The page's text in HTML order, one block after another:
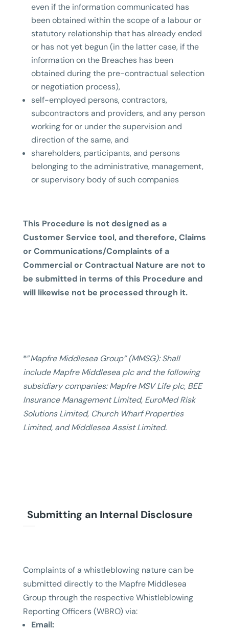
even if the information communicated has
been obtained within the scope of a labour or
statutory relationship that has already ended
or has not yet begun (in the latter case, if the
information on the Breaches has been
obtained during the pre-contractual selection
or negotiation process),
self-employed persons, contractors,
subcontractors and providers, and any person
working for or under the supervision and
direction of the same, and
shareholders, participants, and persons
belonging to the administrative, management,
or supervisory body of such companies
This Procedure is not designed as a
Customer Service tool, and therefore, Claims
or Communications/Complaints of a
Commercial or Contractual Nature are not to
be submitted in terms of this Procedure and
will likewise not be processed through it.
*”Mapfre Middlesea Group” (MMSG): Shall
include Mapfre Middlesea plc and the following
subsidiary companies: Mapfre MSV Life plc, BEE
Insurance Management Limited, EuroMed Risk
Solutions Limited, Church Wharf Properties
Limited, and Middlesea Assist Limited.
Submitting an Internal Disclosure
Complaints of a whistleblowing nature can be
submitted directly to the Mapfre Middlesea
Group through the respective Whistleblowing
Reporting Officers (WBRO) via:
Email: